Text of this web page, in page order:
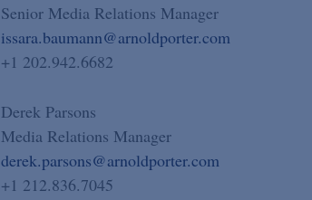
Senior Media Relations Manager
issara.baumann@arnoldporter.com
+1 202.942.6682
Derek Parsons
Media Relations Manager
derek.parsons@arnoldporter.com
+1 212.836.7045